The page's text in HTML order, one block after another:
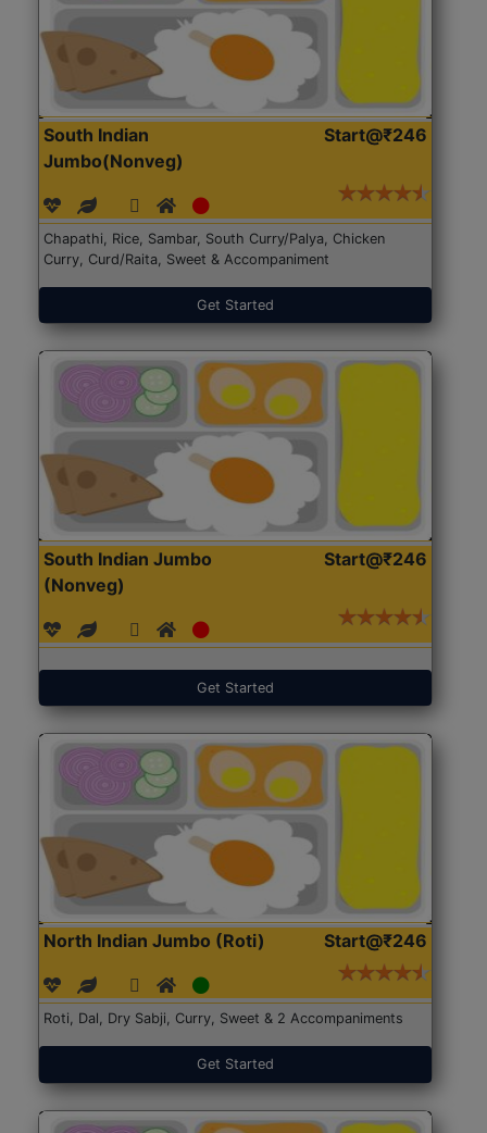
South Indian
Jumbo(Nonveg)
Start@₹246
Chapathi, Rice, Sambar, South Curry/Palya, Chicken
Curry, Curd/Raita, Sweet & Accompaniment
Get Started
South Indian Jumbo
(Nonveg)
Start@₹246
Get Started
North Indian Jumbo (Roti) Start@₹246
Roti, Dal, Dry Sabji, Curry, Sweet & 2 Accompaniments
Get Started